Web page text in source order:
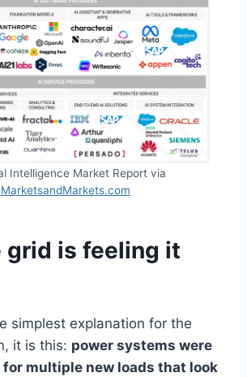
Intelligence Market Report via
MarketsandMarkets.com
grid is feeling it
simplest explanation for the
it is this: power systems were
multiple new loads that look